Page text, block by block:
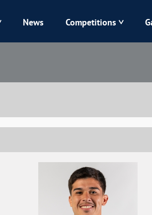
Kolos
News Competitions